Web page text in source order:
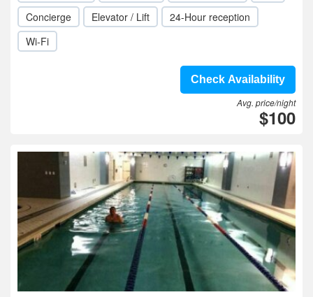
Concierge
Elevator / Lift
24-Hour reception
Wi-Fi
Check Availability
Avg. price/night
$100